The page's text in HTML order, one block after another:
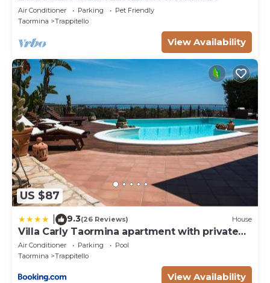
Air Conditioner Parking
Pet Friendly
Taormina
Trappitello
View Availability
US $87
9.3(26 Reviews) House
Villa Carly Taormina apartment with private
pool
Air Conditioner Parking
Pool
Taormina
Trappitello
View Availability